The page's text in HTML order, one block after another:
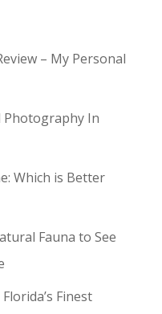
– My Personal
Photography In
Which is Better
Fauna to See
Finest